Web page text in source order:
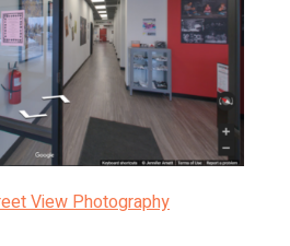
View Photography